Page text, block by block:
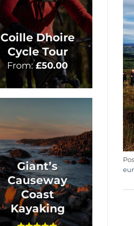
Coille Dhoire
Cycle Tour
From:£50.00
Giant’s
Causeway
Coast
Kayaking